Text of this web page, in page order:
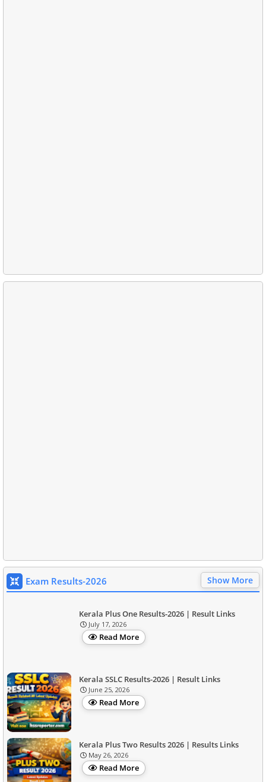
Exam Results-2026 Show More
Kerala Plus One Results-2026 | Result Links
July 17, 2026
Read More
Kerala SSLC Results-2026 | Result Links
June 25, 2026
Read More
Kerala Plus Two Results 2026 | Results Links
May 26, 2026
Read More